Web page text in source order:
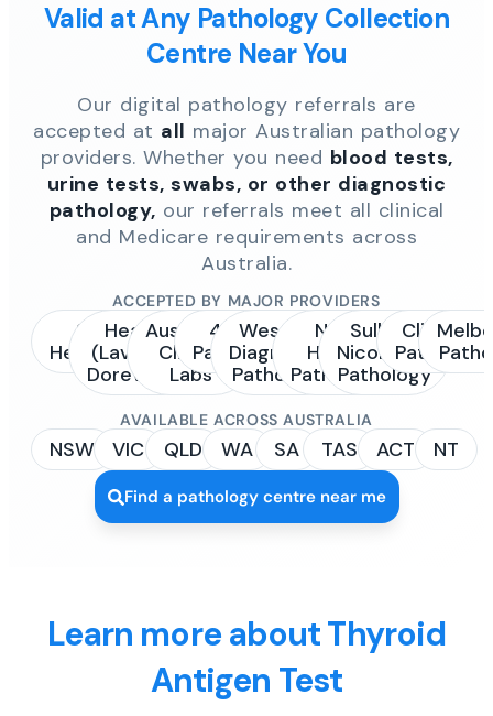
Valid at Any Pathology Collection
Centre Near You
Our digital pathology referrals are
accepted at all major Australian pathology
providers. Whether you need blood tests,
urine tests, swabs, or other diagnostic
pathology, our referrals meet all clinical
and Medicare requirements across
Australia.
ACCEPTED BY MAJOR PROVIDERS
Sonic
Healthcare
Healius
(Laverty /
Dorevitch)
Australian
Clinical
Labs
4Cyte
Pathology
Western
Diagnostic
Pathology
NSW
Health
Pathology
Sullivan
Nicolaides
Pathology
Clinipath
Pathology
AVAILABLE ACROSS AUSTRALIA
NSW VIC QLD WA SA TAS ACT NT
Find a pathology centre near me
Learn more about Thyroid
Antigen Test